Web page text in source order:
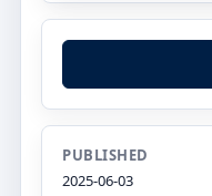
PUBLISHED
2025-06-03